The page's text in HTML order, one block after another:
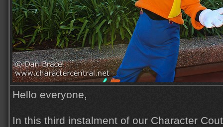
Hello everyone,
In this third instalment of our Character